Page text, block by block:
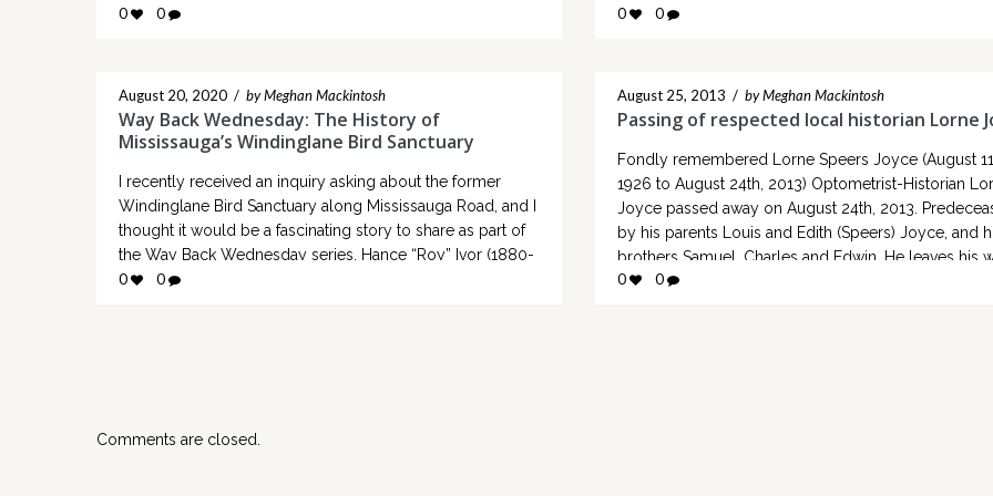
Non-Indigenous farmer in Mississauga and the answer was
0 0
1840 to 1846. There will also be some hidden clues
0 0
August 20, 2020 / by Meghan Mackintosh
Way Back Wednesday: The History of
Mississauga’s Windinglane Bird Sanctuary
I recently received an inquiry asking about the former
Windinglane Bird Sanctuary along Mississauga Road, and I
thought it would be a fascinating story to share as part of
the Way Back Wednesday series. Hance “Roy” Ivor (1880-
1979) established Windinglane Bird Sanctuary along
0 0
August 25, 2013 / by Meghan Mackintosh
Passing of respected local historian Lorne
Fondly remembered Lorne Speers Joyce (August
1926 to August 24th, 2013) Optometrist-Historian
Joyce passed away on August 24th, 2013.
by his parents Louis and Edith (Speers) Joyce, and
brothers Samuel, Charles and Edwin. He leaves his
Mary Elizabeth (Hutchison) Joyce and 3 children
0 0
Comments are closed.